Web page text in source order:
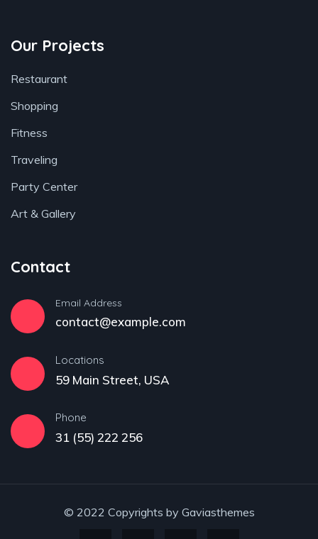
Our Projects
Restaurant
Shopping
Fitness
Traveling
Party Center
Art & Gallery
Contact
Email Address
contact@example.com
Locations
59 Main Street, USA
Phone
31 (55) 222 256
© 2022 Copyrights by Gaviasthemes